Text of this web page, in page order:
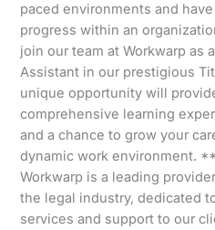
paced environments and
progress within an
join our team at Workwarp as
Assistant in our prestigious
unique opportunity will
comprehensive learning
and a chance to grow your
dynamic work environment.
Workwarp is a leading
the legal industry, dedicated
services and support to our